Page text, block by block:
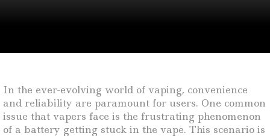
In the ever-evolving world of vaping, convenience
and reliability are paramount for users. One common
issue that vapers face is the frustrating phenomenon
of a battery getting stuck in the vape. This scenario is